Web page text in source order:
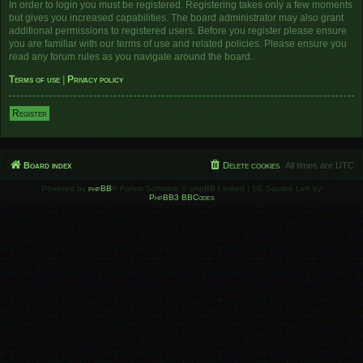
In order to login you must be registered. Registering takes only a few moments
but gives you increased capabilities. The board administrator may also grant
additional permissions to registered users. Before you register please ensure
you are familiar with our terms of use and related policies. Please ensure you
read any forum rules as you navigate around the board.
Terms of use
Privacy policy
Register
Board index All times are UTC
Delete cookies
Powered by phpBB ® Forum Software © phpBB Limited | SE Square Left by
PhpBB3 BBCodes